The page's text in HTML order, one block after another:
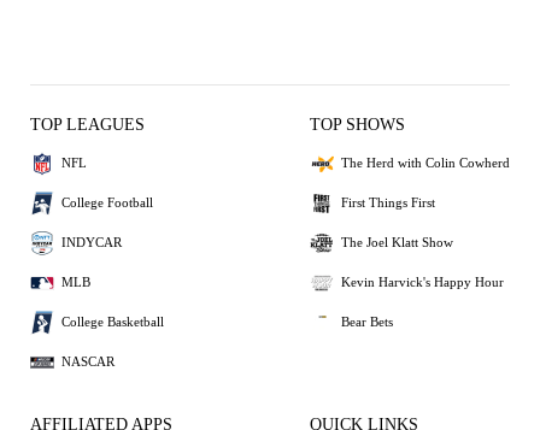
TOP LEAGUES
NFL
College Football
INDYCAR
MLB
College Basketball
NASCAR
TOP SHOWS
The Herd with Colin Cowherd
First Things First
The Joel Klatt Show
Kevin Harvick's Happy Hour
Bear Bets
AFFILIATED APPS QUICK LINKS